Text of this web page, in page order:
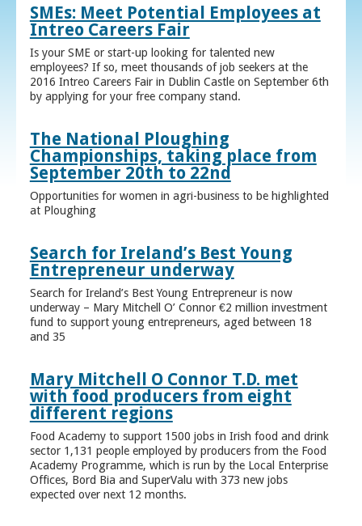
SMEs: Meet Potential Employees at
Intreo Careers Fair
Is your SME or start-up looking for talented new
employees? If so, meet thousands of job seekers at the
2016 Intreo Careers Fair in Dublin Castle on September 6th
by applying for your free company stand.
The National Ploughing
Championships, taking place from
September 20th to 22nd
Opportunities for women in agri-business to be highlighted
at Ploughing
Search for Ireland’s Best Young
Entrepreneur underway
Search for Ireland’s Best Young Entrepreneur is now
underway – Mary Mitchell O’ Connor €2 million investment
fund to support young entrepreneurs, aged between 18
and 35
Mary Mitchell O Connor T.D. met
with food producers from eight
different regions
Food Academy to support 1500 jobs in Irish food and drink
sector 1,131 people employed by producers from the Food
Academy Programme, which is run by the Local Enterprise
Offices, Bord Bia and SuperValu with 373 new jobs
expected over next 12 months.